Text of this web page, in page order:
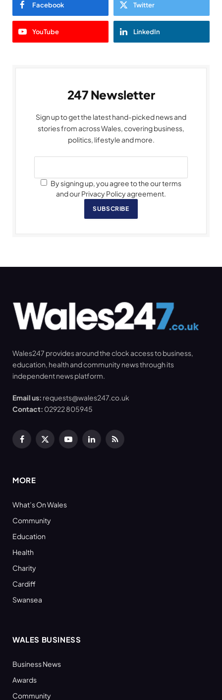
Facebook Twitter
YouTube LinkedIn
247 Newsletter
Sign up to get the latest hand-picked news and
stories from across Wales, covering business,
politics, lifestyle and more.
By signing up, you agree to the our terms
and our Privacy Policy agreement.
SUBSCRIBE
Wales247 provides around the clock access to business,
education, health and community news through its
independent news platform.
Email us: requests@wales247.co.uk
Contact: 02922 805945
Facebook
X
YouTubeLinkedInRSS
MORE
What’s On Wales
Community
Education
Health
Charity
Cardiff
Swansea
WALES BUSINESS
Business News
Awards
Community